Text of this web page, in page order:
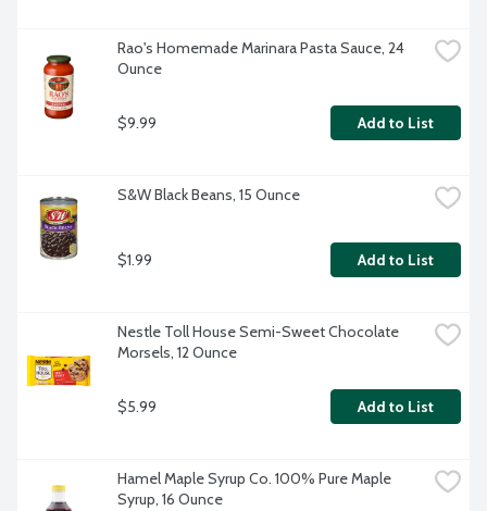
Rao's Homemade Marinara Pasta Sauce, 24
Ounce
$9.99 Add to List
S&W Black Beans, 15 Ounce
$1.99 Add to List
Nestle Toll House Semi-Sweet Chocolate
Morsels, 12 Ounce
$5.99 Add to List
Hamel Maple Syrup Co. 100% Pure Maple
Syrup, 16 Ounce